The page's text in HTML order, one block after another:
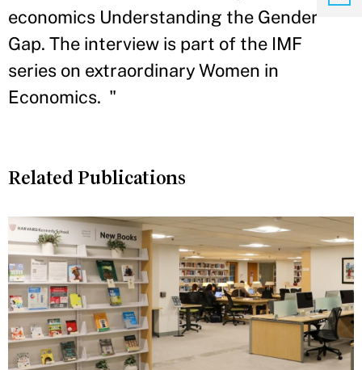
economics Understanding the Gender
Gap. The interview is part of the IMF
series on extraordinary Women in
Economics. "
Related Publications